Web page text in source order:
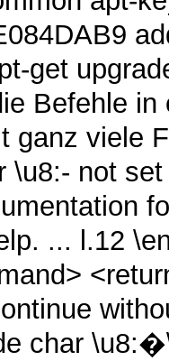
get
Befehle
ganz viele
\u8:‑ not
... l.12
char